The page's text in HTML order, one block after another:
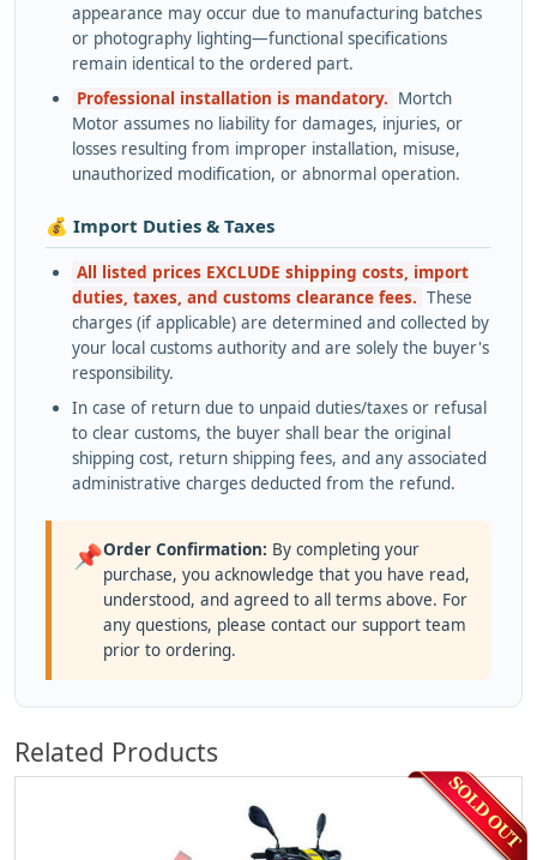
appearance may occur due to manufacturing batches
or photography lighting—functional specifications
remain identical to the ordered part.
Professional installation is mandatory. Mortch
Motor assumes no liability for damages, injuries, or
losses resulting from improper installation, misuse,
unauthorized modification, or abnormal operation.
💰 Import Duties & Taxes
All listed prices EXCLUDE shipping costs, import
duties, taxes, and customs clearance fees. These
charges (if applicable) are determined and collected by
your local customs authority and are solely the buyer's
responsibility.
In case of return due to unpaid duties/taxes or refusal
to clear customs, the buyer shall bear the original
shipping cost, return shipping fees, and any associated
administrative charges deducted from the refund.
📌Order Confirmation: By completing your
purchase, you acknowledge that you have read,
understood, and agreed to all terms above. For
any questions, please contact our support team
prior to ordering.
Related Products